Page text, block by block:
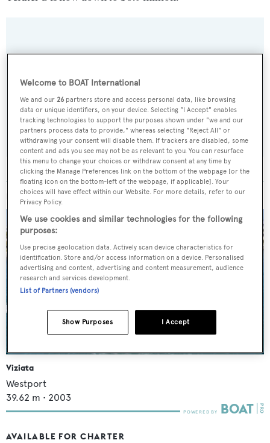
Latest news, brokerage headlines and yacht exclusives, every
SUBMIT
MORE ABOUT THIS YACHT
Viziata
Westport
39.62 m • 2003
AVAILABLE FOR CHARTER
Welcome to BOAT International
We and our26 partners store and access personal data, like browsing
data or unique identifiers, on your device. Selecting "I Accept" enables
tracking technologies to support the purposes shown under "we and our
partners process data to provide," whereas selecting "Reject All" or
withdrawing your consent will disable them. If trackers are disabled, some
content and ads you see may not be as relevant to you. You can resurface
this menu to change your choices or withdraw consent at any time by
clicking the Manage Preferences link on the bottom of the webpage [or the
floating icon on the bottom-left of the webpage, if applicable]. Your
choices will have effect within our Website. For more details, refer to our
Privacy Policy.
We use cookies and similar technologies for the following
purposes:
Use precise geolocation data. Actively scan device characteristics for
identification. Store and/or access information on a device. Personalised
advertising and content, advertising and content measurement, audience
research and services development.
List of Partners (vendors)
I Accept
Show Purposes